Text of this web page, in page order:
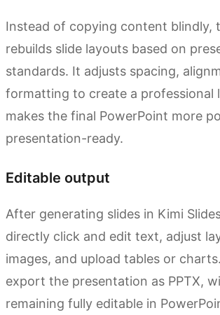
Instead of copying content blindly,
rebuilds slide layouts based on
standards. It adjusts spacing,
formatting to create a professional
makes the final PowerPoint more
presentation-ready.
Editable output
After generating slides in Kimi
directly click and edit text, adjust
images, and upload tables or
export the presentation as PPTX,
remaining fully editable in